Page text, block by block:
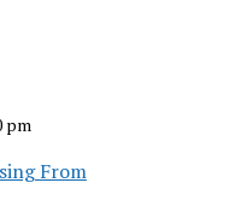
pm
From